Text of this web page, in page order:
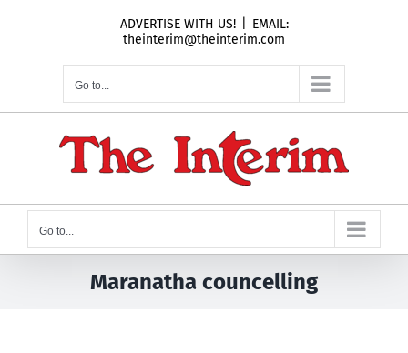
ADVERTISE WITH US!
EMAIL:
theinterim@theinterim.com
Go to...
Go to...
Maranatha councelling